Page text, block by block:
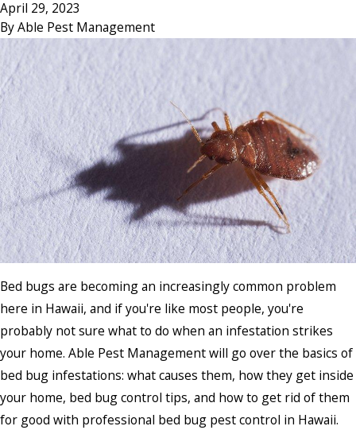
April 29, 2023
ByAble Pest Management
Bed bugs are becoming an increasingly common problem
here in Hawaii, and if you're like most people, you're
probably not sure what to do when an infestation strikes
your home. Able Pest Management will go over the basics of
bed bug infestations: what causes them, how they get inside
your home, bed bug control tips, and how to get rid of them
for good with professional bed bug pest control in Hawaii.